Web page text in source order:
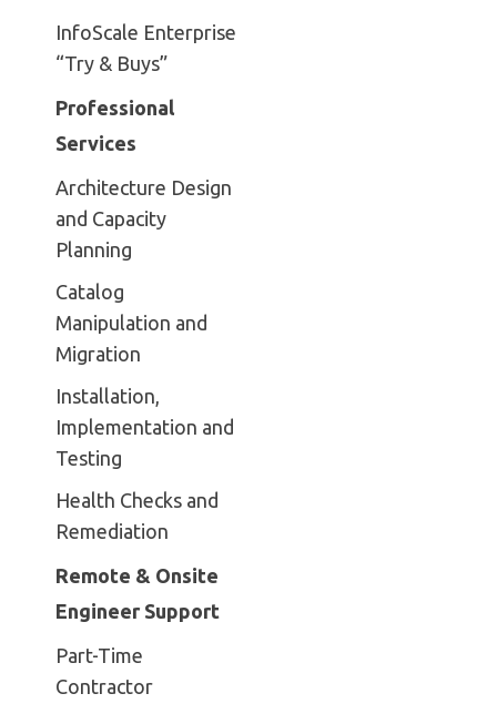
InfoScale Enterprise
“Try & Buys”
Professional
Services
Architecture Design
and Capacity
Planning
Catalog
Manipulation and
Migration
Installation,
Implementation and
Testing
Health Checks and
Remediation
Remote & Onsite
Engineer Support
Part-Time
Contractor